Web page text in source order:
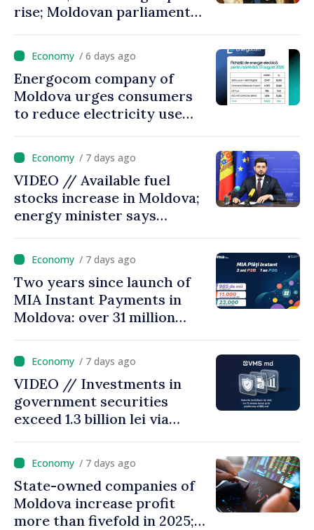
rise; Moldovan parliament
come up with solutions,
state cannot leave people
facing price hikes
/ 6 days ago
Energocom company of
Moldova urges consumers
to reduce electricity use
/ 7 days ago
VIDEO // Available fuel
stocks increase in Moldova;
energy minister says
results
/ 7 days ago
Two years since launch of
MIA Instant Payments in
Moldova: over 31 million
with total value of around
28.5 billion lei/ 7 days ago
VIDEO // Investments in
government securities
exceed 1.3 billion lei via
Moldova
/ 7 days ago
State-owned companies of
Moldova increase profit
more than fivefold in 2025;